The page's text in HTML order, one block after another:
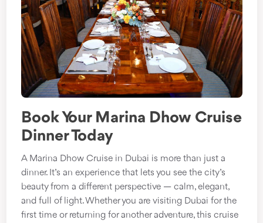
Book Your Marina Dhow Cruise
Dinner Today
A Marina Dhow Cruise in Dubai is more than just a
dinner. It’s an experience that lets you see the city’s
beauty from a different perspective — calm, elegant,
and full of light. Whether you are visiting Dubai for the
first time or returning for another adventure, this cruise